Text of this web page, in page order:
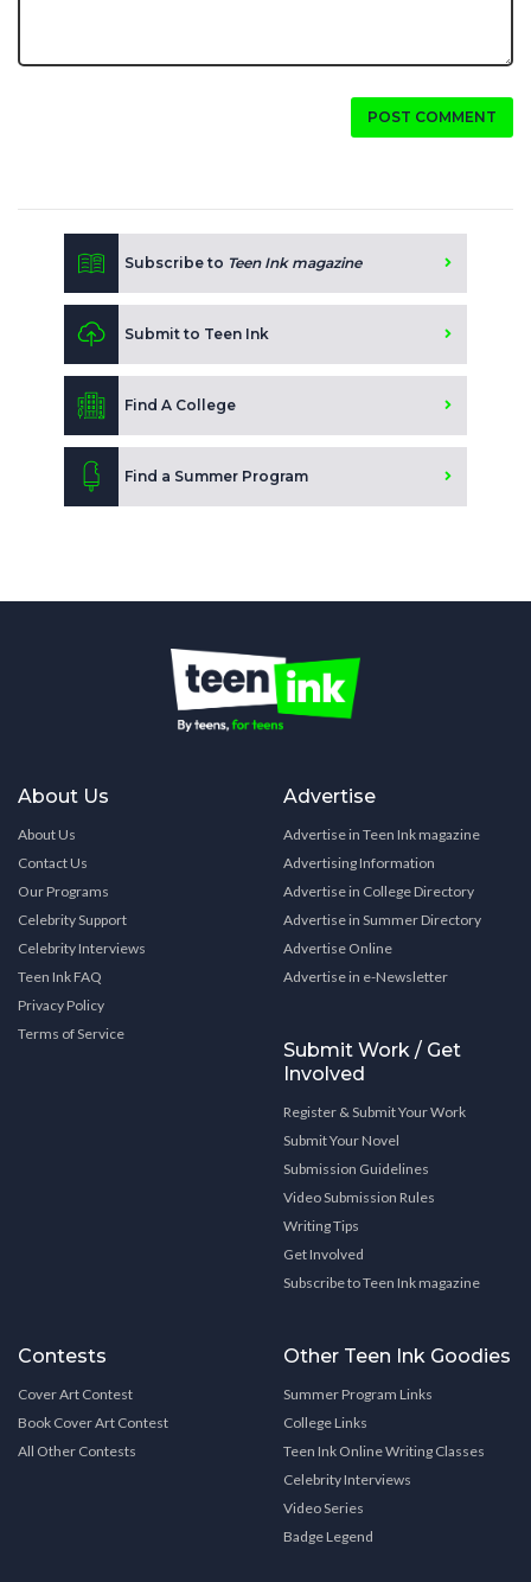
POST COMMENT
Subscribe to Teen Ink magazine
Submit to Teen Ink
Find A College
Find a Summer Program
About Us
About Us
Contact Us
Our Programs
Celebrity Support
Celebrity Interviews
Teen Ink FAQ
Privacy Policy
Terms of Service
Advertise
Advertise in Teen Ink magazine
Advertising Information
Advertise in College Directory
Advertise in Summer Directory
Advertise Online
Advertise in e-Newsletter
Submit Work / Get
Involved
Register & Submit Your Work
Submit Your Novel
Submission Guidelines
Video Submission Rules
Writing Tips
Get Involved
Subscribe to Teen Ink magazine
Contests
Cover Art Contest
Book Cover Art Contest
All Other Contests
Other Teen Ink Goodies
Summer Program Links
College Links
Teen Ink Online Writing Classes
Celebrity Interviews
Video Series
Badge Legend